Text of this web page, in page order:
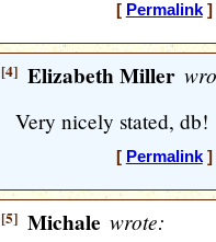
[ Permalink]
[4] Elizabeth Miller
Very nicely stated, db!
[ Permalink]
[5] Michale wrote: